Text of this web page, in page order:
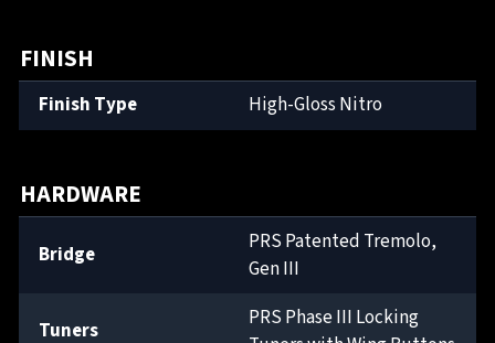
FINISH
Finish Type High-Gloss Nitro
HARDWARE
Bridge
PRS Patented Tremolo,
Gen III
Tuners
PRS Phase III Locking